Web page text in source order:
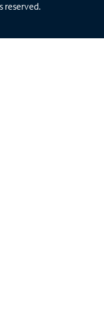
reserved.